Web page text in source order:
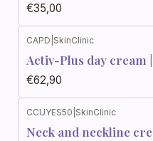
€35,00
CAPD SkinClinic
Activ-Plus day cream
€62,90
CCUYES50 SkinClinic
Neck and neckline